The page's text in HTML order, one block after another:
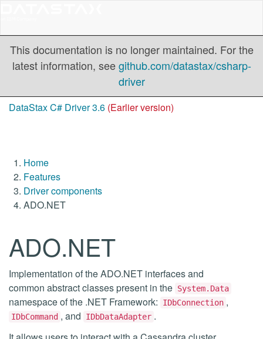
This documentation is no longer maintained. For the
latest information, seegithub.com/datastax/csharp-
driver
DataStax C# Driver 3.6 (Earlier version)
Home
Features
Driver components
ADO.NET
ADO.NET
Implementation of the ADO.NET interfaces and
common abstract classes present in the System.Data
namespace of the .NET Framework: IDbConnection ,
IDbCommand , and IDbDataAdapter .